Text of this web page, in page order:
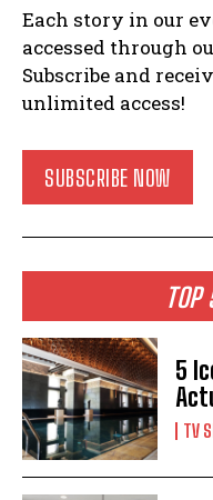
Each story in our
accessed through
Subscribe and
unlimited access!
SUBSCRIBE NOW
5
TV